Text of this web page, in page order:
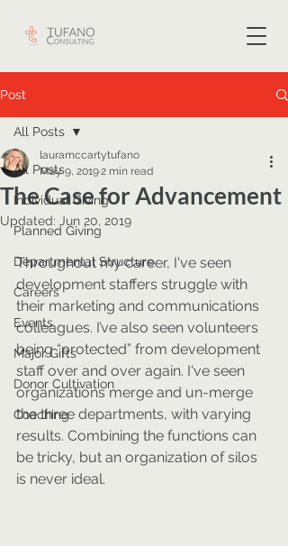
Post
All Posts
Individual Giving
Planned Giving
Departmental Structure
Careers
Events
Major Gifts
Donor Cultivation
Coaching
All Posts
The Case for Advancement
lauramccartytufano
May 9, 20192 min read
Updated: Jun 20, 2019
Throughout my career, I've seen
development staffers struggle with
their marketing and communications
colleagues. I’ve also seen volunteers
being “protected” from development
staff over and over again. I've seen
organizations merge and un-merge
the three departments, with varying
results. Combining the functions can
be tricky, but an organization of silos
is never ideal.